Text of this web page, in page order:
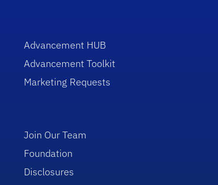
Advancement HUB
Advancement Toolkit
Marketing Requests
Join Our Team
Foundation
Disclosures